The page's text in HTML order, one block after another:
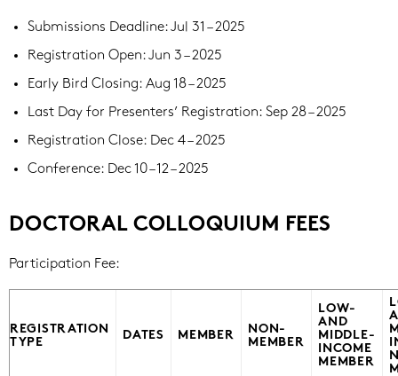
Submissions Deadline: Jul 31 – 2025
Registration Open: Jun 3 – 2025
Early Bird Closing: Aug 18 – 2025
Last Day for Presenters’ Registration: Sep 28 – 2025
Registration Close: Dec 4 – 2025
Conference: Dec 10 – 12 – 2025
DOCTORAL COLLOQUIUM FEES
Participation Fee:
REGISTRATION
TYPE
DATES MEMBER
NON-
MEMBER
LOW-
AND
MIDDLE-
INCOME
MEMBER